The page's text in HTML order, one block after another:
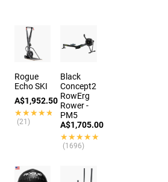
Rogue
Echo SKI
A$1,952.50
★★★★★
★★★★★
(21)
Black
Concept2
RowErg
Rower -
PM5
A$1,705.00
★★★★★
★★★★★
(1696)